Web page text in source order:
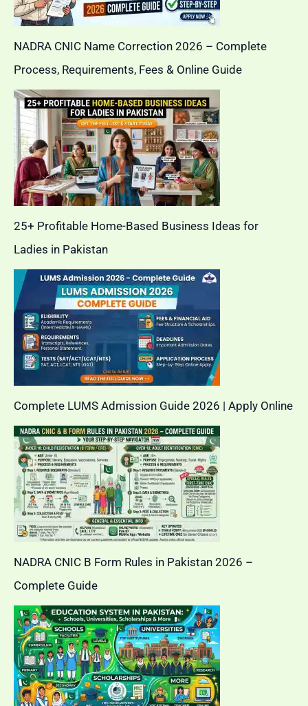
NADRA CNIC Name Correction 2026 – Complete
Process, Requirements, Fees & Online Guide
25+ Profitable Home-Based Business Ideas for
Ladies in Pakistan
Complete LUMS Admission Guide 2026 | Apply Online
NADRA CNIC B Form Rules in Pakistan 2026 –
Complete Guide